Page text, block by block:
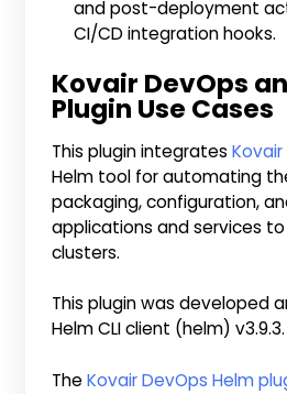
and post-deployment
CI/CD integration hooks.
Kovair DevOps
Plugin Use Cases
This plugin integrates
Helm tool for automating
packaging, configuration,
applications and services
clusters.
This plugin was developed
Helm CLI client (helm) v3.9.3.
TheKovair DevOps Helm